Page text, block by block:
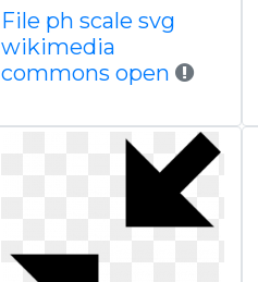
File ph scale svg
wikimedia
commons open